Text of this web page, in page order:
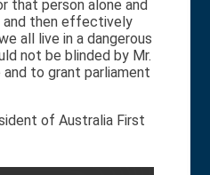
that person alone and
and then effectively
all live in a dangerous
not be blinded by Mr.
and to grant parliament
of Australia First